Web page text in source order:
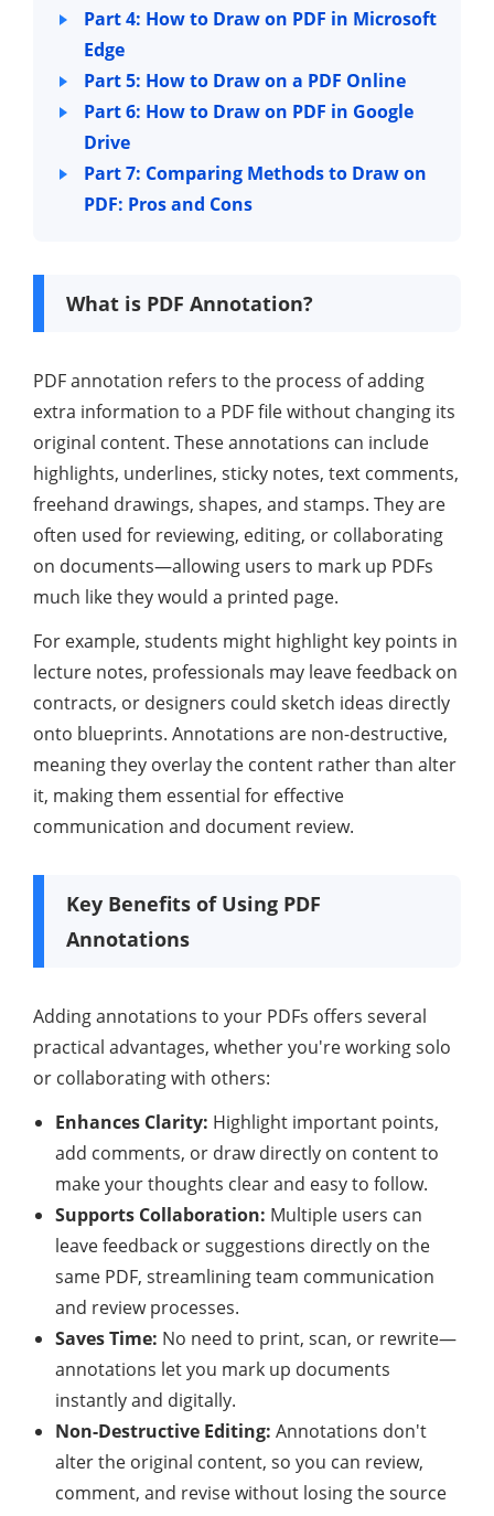
Part 4: How to Draw on PDF in Microsoft
Edge
Part 5: How to Draw on a PDF Online
Part 6: How to Draw on PDF in Google
Drive
Part 7: Comparing Methods to Draw on
PDF: Pros and Cons
What is PDF Annotation?
PDF annotation refers to the process of adding
extra information to a PDF file without changing its
original content. These annotations can include
highlights, underlines, sticky notes, text comments,
freehand drawings, shapes, and stamps. They are
often used for reviewing, editing, or collaborating
on documents—allowing users to mark up PDFs
much like they would a printed page.
For example, students might highlight key points in
lecture notes, professionals may leave feedback on
contracts, or designers could sketch ideas directly
onto blueprints. Annotations are non-destructive,
meaning they overlay the content rather than alter
it, making them essential for effective
communication and document review.
Key Benefits of Using PDF
Annotations
Adding annotations to your PDFs offers several
practical advantages, whether you're working solo
or collaborating with others:
Enhances Clarity: Highlight important points,
add comments, or draw directly on content to
make your thoughts clear and easy to follow.
Supports Collaboration: Multiple users can
leave feedback or suggestions directly on the
same PDF, streamlining team communication
and review processes.
Saves Time: No need to print, scan, or rewrite—
annotations let you mark up documents
instantly and digitally.
Non-Destructive Editing: Annotations don't
alter the original content, so you can review,
comment, and revise without losing the source